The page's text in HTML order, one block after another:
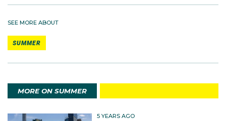
SEE MORE ABOUT
SUMMER
MORE ON SUMMER
5 YEARS AGO